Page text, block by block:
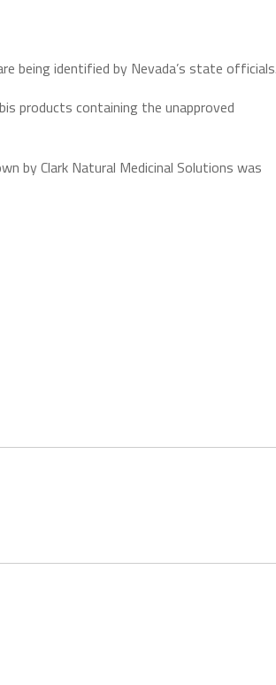
being identified by Nevada’s state officials.
products containing the unapproved
by Clark Natural Medicinal Solutions was